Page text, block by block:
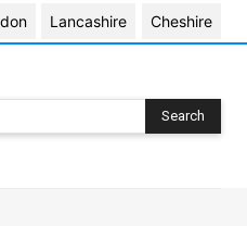
Lancashire Cheshire
Search